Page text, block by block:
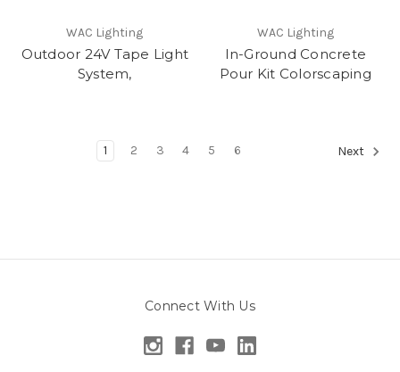
WAC Lighting
Outdoor 24V Tape Light
System,
WAC Lighting
In-Ground Concrete
Pour Kit Colorscaping
1 2 3 4 5 6 Next
Connect With Us